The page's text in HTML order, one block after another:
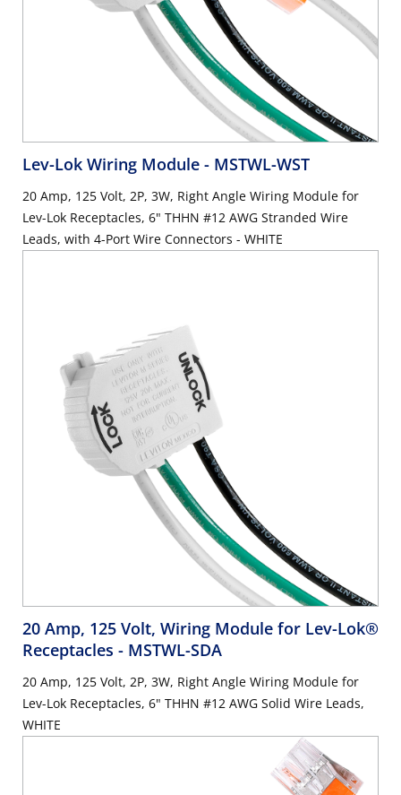
Lev-Lok Wiring Module - MSTWL-WST
20 Amp, 125 Volt, 2P, 3W, Right Angle Wiring Module for
Lev-Lok Receptacles, 6" THHN #12 AWG Stranded Wire
Leads, with 4-Port Wire Connectors - WHITE
20 Amp, 125 Volt, Wiring Module for Lev-Lok®
Receptacles - MSTWL-SDA
20 Amp, 125 Volt, 2P, 3W, Right Angle Wiring Module for
Lev-Lok Receptacles, 6" THHN #12 AWG Solid Wire Leads,
WHITE